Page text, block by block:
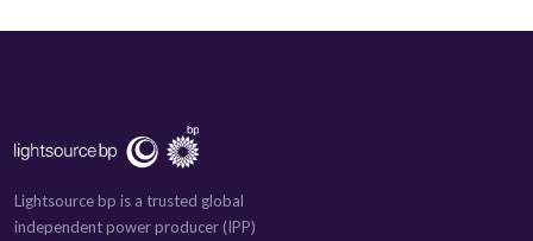
Lightsource bp is a trusted global
independent power producer (IPP)